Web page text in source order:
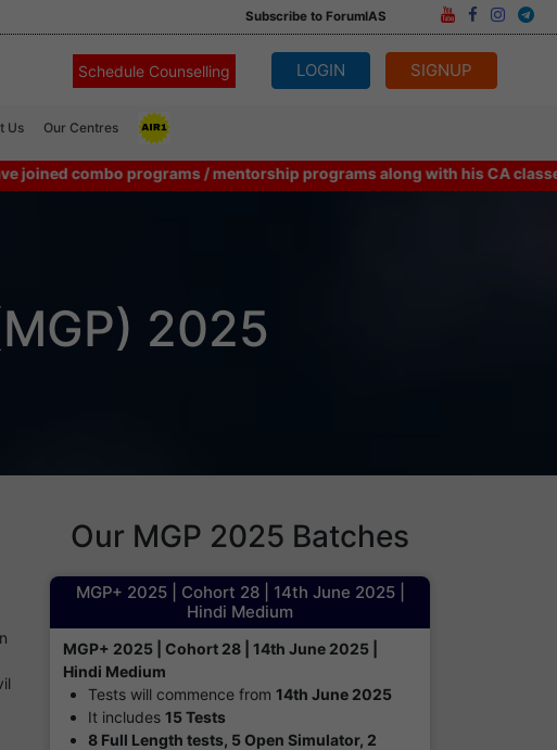
Subscribe to ForumIAS
Schedule Counselling LOGIN SIGNUP
Us Our Centres
programs / mentorship programs along with his CA classes
2025
Our MGP 2025 Batches
MGP+ 2025 | Cohort 28 | 14th June 2025 |
Hindi Medium
MGP+ 2025 | Cohort 28 | 14th June 2025 |
Hindi Medium
Tests will commence from 14th June 2025
It includes 15 Tests
8 Full Length tests, 5 Open Simulator, 2